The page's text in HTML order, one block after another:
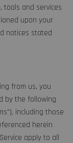
tools and services
upon your
notices stated
from us, you
by the following
including those
herein
apply to all